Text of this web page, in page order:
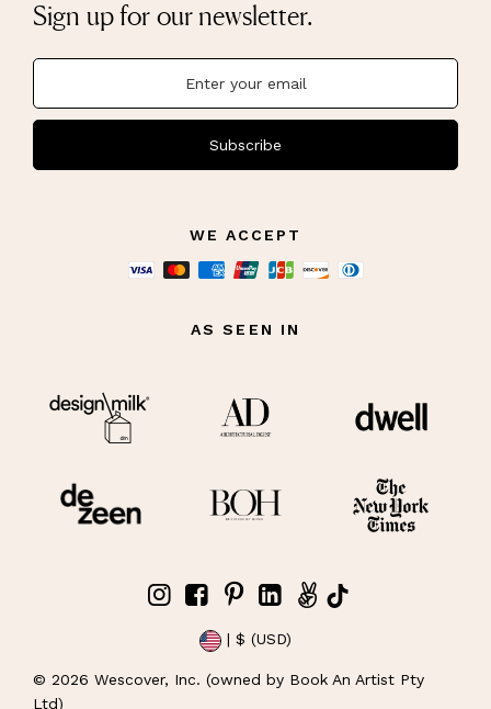
Sign up for our newsletter.
Subscribe
WE ACCEPT
AS SEEN IN
| $ (USD)
© 2026 Wescover, Inc. (owned by Book An Artist Pty
Ltd)